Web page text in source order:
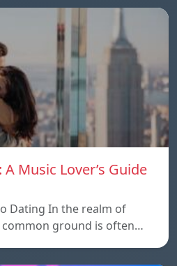
Music Lover’s Guide
Dating In the realm of
ground is often…